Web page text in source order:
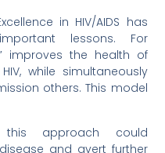
in HIV/AIDS has
lessons. For
improves the health of
while simultaneously
others. This model
approach could
and avert further